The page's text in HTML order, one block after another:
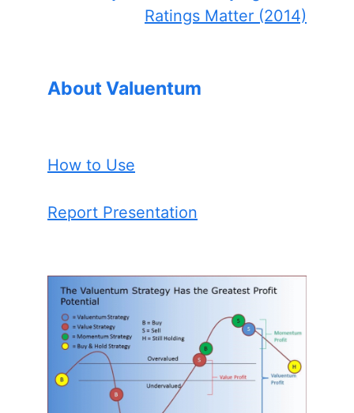
Ratings Matter (2014)
About Valuentum
How to Use
Report Presentation